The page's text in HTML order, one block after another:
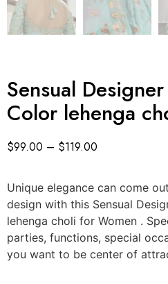
Sensual
Color lehenga
$99.00 – $119.00
Unique elegance can come
design with this Sensual
lehenga choli for Women .
parties, functions, special
you want to be center of